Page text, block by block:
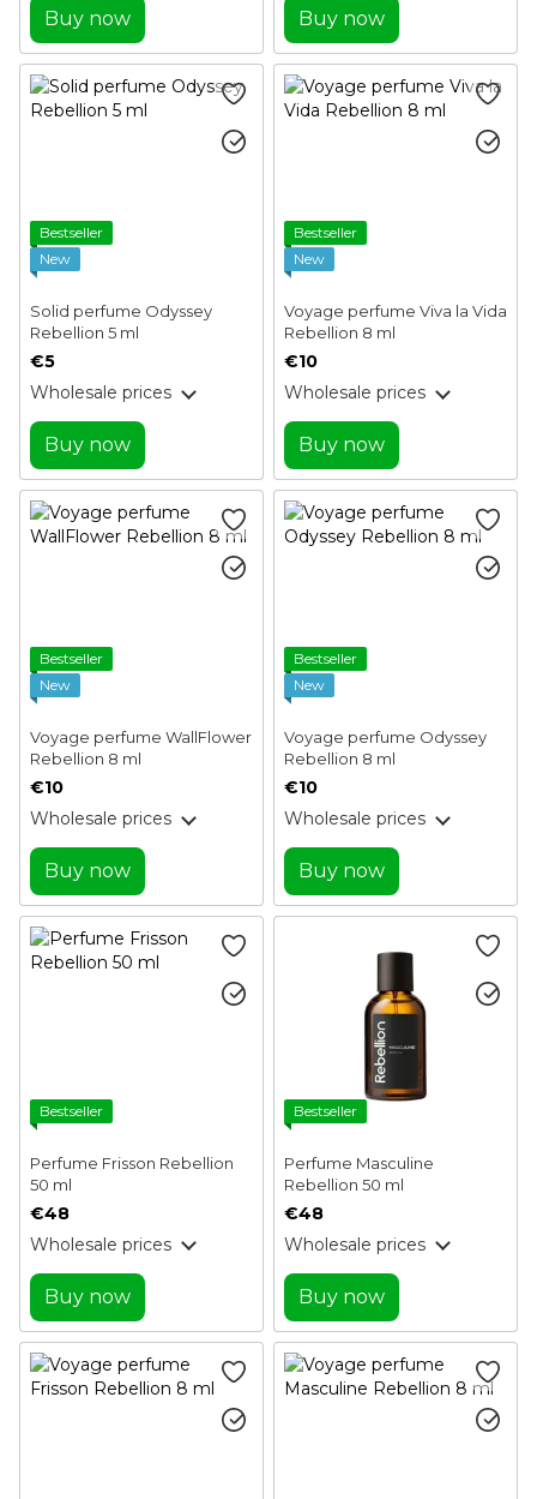
Buy now Buy now
Bestseller
New
Solid perfume Odyssey
Rebellion 5 ml
€5
Wholesale prices
Buy now
Bestseller
New
Voyage perfume Viva la Vida
Rebellion 8 ml
€10
Wholesale prices
Buy now
Bestseller
New
Voyage perfume WallFlower
Rebellion 8 ml
€10
Wholesale prices
Buy now
Bestseller
New
Voyage perfume Odyssey
Rebellion 8 ml
€10
Wholesale prices
Buy now
Bestseller
Perfume Frisson Rebellion
50 ml
€48
Wholesale prices
Buy now
Bestseller
Perfume Masculine
Rebellion 50 ml
€48
Wholesale prices
Buy now